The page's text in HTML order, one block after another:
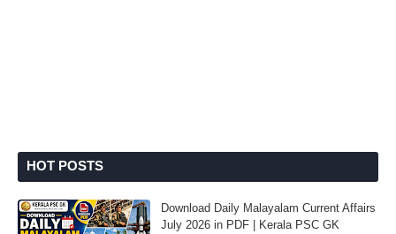
HOT POSTS
Download Daily Malayalam Current Affairs
July 2026 in PDF | Kerala PSC GK